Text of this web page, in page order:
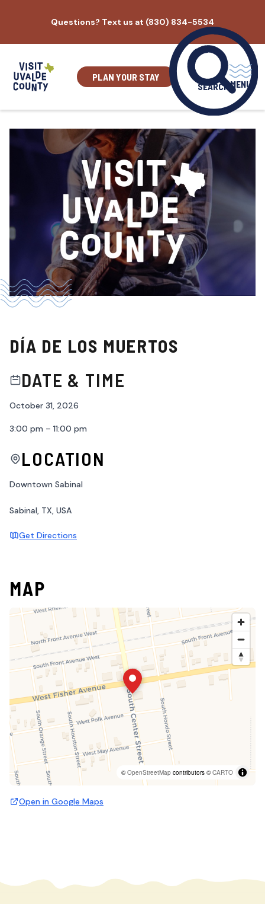
content
Questions? Text us at (830) 834-5534
PLAN YOUR STAY
SEARCH MENU
DÍA DE LOS MUERTOS
DATE & TIME
October 31, 2026
3:00 pm – 11:00 pm
LOCATION
Downtown Sabinal
Sabinal, TX, USA
Get Directions
MAP
©OpenStreetMap contributors ©CARTO
Open in Google Maps